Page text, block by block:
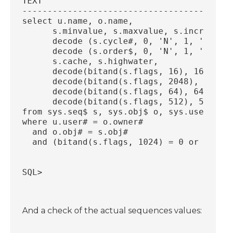
select u.name, o.name,
s.minvalue, s.maxvalue,
      decode (s.cycle#, 0, 'N', 1, 'Y'),
      decode (s.order$, 0, 'N', 1, 'Y'),
      s.cache, s.highwater,
decode(bitand(s.flags, 16), 16,
decode(bitand(s.flags, 2048),
decode(bitand(s.flags, 64), 64,
decode(bitand(s.flags, 512), 512,
from sys.seq$ s, sys.obj$ o, sys.user$ u
where u.user# = o.owner#
  and o.obj# = s.obj#
and (bitand(s.flags, 1024) = 0 or
SQL>
And a check of the actual sequences values: